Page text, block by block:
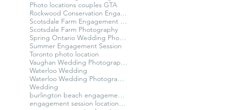
Photo locations couples GTA
Rockwood Conservation Engagement Session
Scotsdale Farm Engagement Session
Scotsdale Farm Photography
Spring Ontario Wedding Photography
Summer Engagement Session
Toronto photo location
Vaughan Wedding Photographer
Waterloo Wedding
Waterloo Wedding Photographer
Wedding
burlington beach engagement photos
engagement session locations GTA